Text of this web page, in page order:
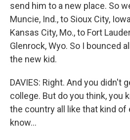
send him to a new place. So
Muncie, Ind., to Sioux City,
Kansas City, Mo., to Fort
Glenrock, Wyo. So I bounced
the new kid.
DAVIES: Right. And you didn't
college. But do you think, you
the country all like that kind of
know...